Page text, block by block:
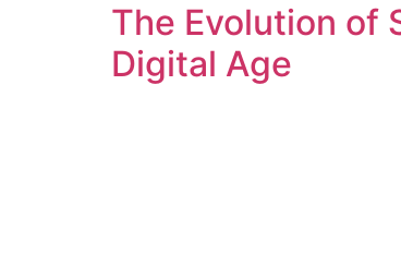
The Evolution of
Digital Age